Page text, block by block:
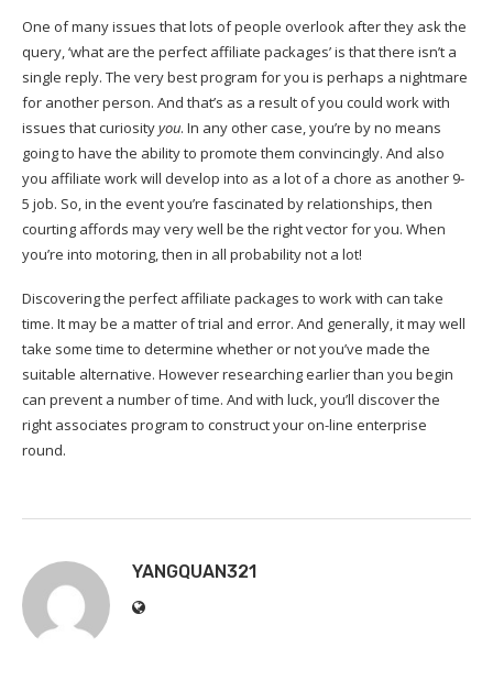
One of many issues that lots of people overlook after they ask the
query, ‘what are the perfect affiliate packages’ is that there isn’t a
single reply. The very best program for you is perhaps a nightmare
for another person. And that’s as a result of you could work with
issues that curiosityyou. In any other case, you’re by no means
going to have the ability to promote them convincingly. And also
you affiliate work will develop into as a lot of a chore as another 9-
5 job. So, in the event you’re fascinated by relationships, then
courting affords may very well be the right vector for you. When
you’re into motoring, then in all probability not a lot!
Discovering the perfect affiliate packages to work with can take
time. It may be a matter of trial and error. And generally, it may well
take some time to determine whether or not you’ve made the
suitable alternative. However researching earlier than you begin
can prevent a number of time. And with luck, you’ll discover the
right associates program to construct your on-line enterprise
round.
YANGQUAN321